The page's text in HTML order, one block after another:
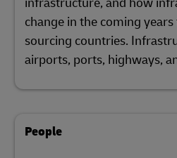
change in the coming
sourcing countries.
airports, ports, highways,
People